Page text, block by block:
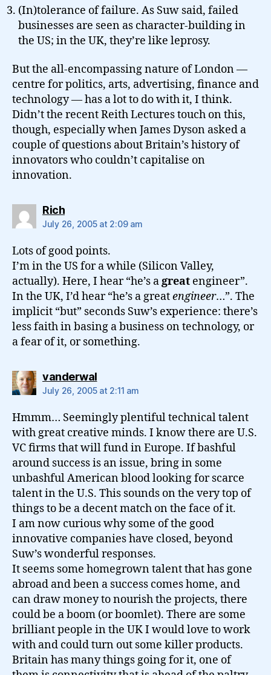
(In)tolerance of failure. As Suw said, failed
businesses are seen as character-building in
the US; in the UK, they’re like leprosy.
But the all-encompassing nature of London —
centre for politics, arts, advertising, finance and
technology — has a lot to do with it, I think.
Didn’t the recent Reith Lectures touch on this,
though, especially when James Dyson asked a
couple of questions about Britain’s history of
innovators who couldn’t capitalise on
innovation.
Richsays:
July 26, 2005 at 2:09 am
Lots of good points.
I’m in the US for a while (Silicon Valley,
actually). Here, I hear “he’s agreat engineer”.
In the UK, I’d hear “he’s a greatengineer…”. The
implicit “but” seconds Suw’s experience: there’s
less faith in basing a business on technology, or
a fear of it, or something.
vanderwalsays:
July 26, 2005 at 2:11 am
Hmmm… Seemingly plentiful technical talent
with great creative minds. I know there are U.S.
VC firms that will fund in Europe. If bashful
around success is an issue, bring in some
unbashful American blood looking for scarce
talent in the U.S. This sounds on the very top of
things to be a decent match on the face of it.
I am now curious why some of the good
innovative companies have closed, beyond
Suw’s wonderful responses.
It seems some homegrown talent that has gone
abroad and been a success comes home, and
can draw money to nourish the projects, there
could be a boom (or boomlet). There are some
brilliant people in the UK I would love to work
with and could turn out some killer products.
Britain has many things going for it, one of